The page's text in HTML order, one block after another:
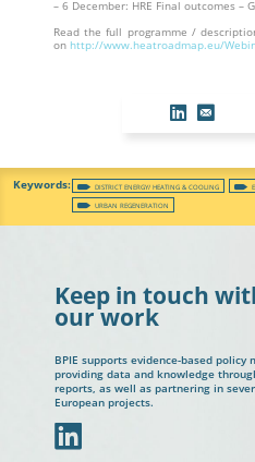
– 6 December: HRE Final outcomes –
Read the full programme /
on http://www.heatroadmap.eu/
DISTRICT ENERGY/ HEATING & COOLING
URBAN REGENERATION
Keep in touch
our work
BPIE supports evidence-based policy
providing data and knowledge
reports, as well as partnering in
European projects.
In